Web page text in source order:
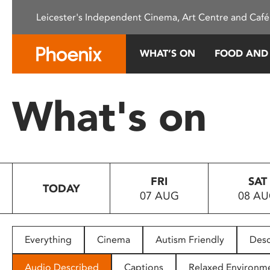
This
system.
Press
to
people
with
Leicester's Independent Cinema, Art Centre and
WHAT’S ON FOOD
What's on
TODAY
FRI
07 AUG
SAT
08
Everything Cinema Autism Friendly
Audio Described Captions Relaxed